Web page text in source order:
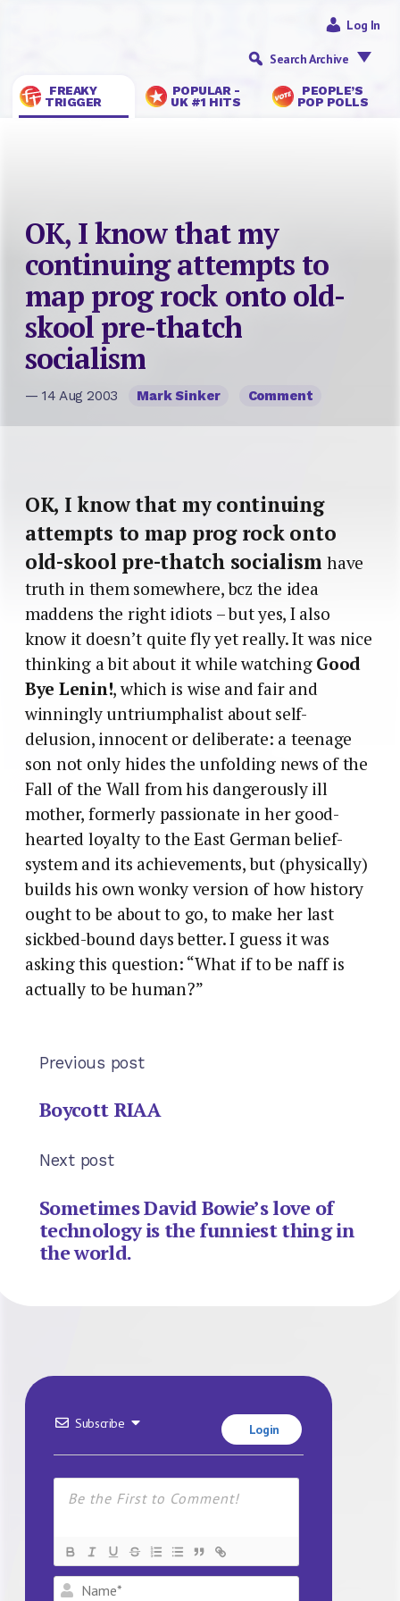
FREAKY
TRIGGER
POPULAR -
UK #1 HITS
PEOPLE’S
POP POLLS
Log In
Search Archive
OK, I know that my
continuing attempts to
map prog rock onto old-
skool pre-thatch
socialism
— 14 Aug 2003 Mark Sinker Comment
OK, I know that my continuing
attempts to map prog rock onto
old-skool pre-thatch socialismhave
truth in them somewhere, bcz the idea
maddens the right idiots – but yes, I also
know it doesn’t quite fly yet really. It was nice
thinking a bit about it while watchingGood
Bye Lenin!, which is wise and fair and
winningly untriumphalist about self-
delusion, innocent or deliberate: a teenage
son not only hides the unfolding news of the
Fall of the Wall from his dangerously ill
mother, formerly passionate in her good-
hearted loyalty to the East German belief-
system and its achievements, but (physically)
builds his own wonky version of how history
ought to be about to go, to make her last
sickbed-bound days better. I guess it was
asking this question: “What if to be naff is
actually to be human?”
Previous post
Boycott RIAA
Next post
Sometimes David Bowie’s love of
technology is the funniest thing in
the world.
Subscribe Login
Name*